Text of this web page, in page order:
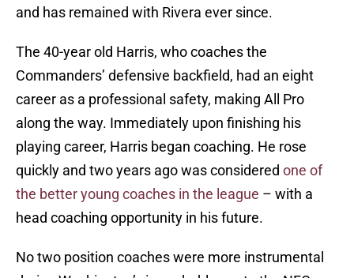
and has remained with Rivera ever since.
The 40-year old Harris, who coaches the
Commanders’ defensive backfield, had an eight
career as a professional safety, making All Pro
along the way. Immediately upon finishing his
playing career, Harris began coaching. He rose
quickly and two years ago was considered one of
the better young coaches in the league – with a
head coaching opportunity in his future.
No two position coaches were more instrumental